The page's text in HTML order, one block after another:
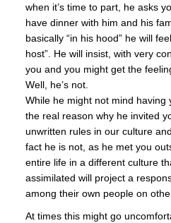
when it’s time to part, he asks
have dinner with him and his
basically “in his hood” he will
host”. He will insist, with very
you and you might get the
Well, he’s not.
While he might not mind
the real reason why he invited
unwritten rules in our culture
fact he is not, as he met you
entire life in a different culture
assimilated will project a
among their own people on
At times this might go